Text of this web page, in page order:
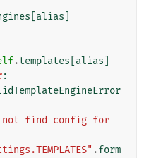
alias
.templates alias
:
not find config for
.form